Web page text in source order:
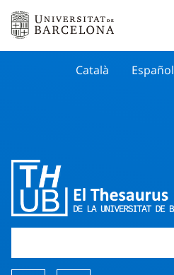
Català Español